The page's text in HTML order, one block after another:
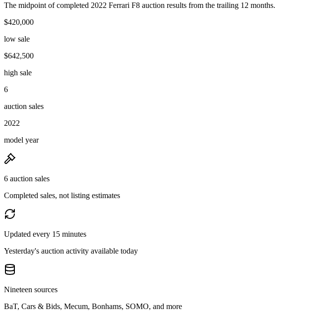
The midpoint of completed 2022 Ferrari F8 auction results from the trailing 12 months.
$420,000
low sale
$642,500
high sale
6
auction sales
2022
model year
6 auction sales
Completed sales, not listing estimates
Updated every 15 minutes
Yesterday's auction activity available today
Nineteen sources
BaT, Cars & Bids, Mecum, Bonhams, SOMO, and more